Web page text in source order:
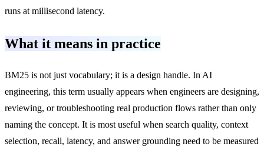
runs at millisecond latency.
What it means in practice
BM25 is not just vocabulary; it is a design handle. In AI
engineering, this term usually appears when engineers are designing,
reviewing, or troubleshooting real production flows rather than only
naming the concept. It is most useful when search quality, context
selection, recall, latency, and answer grounding need to be measured